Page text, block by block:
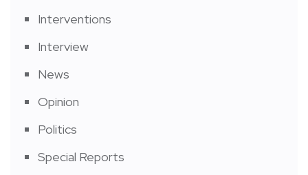
Interventions
Interview
News
Opinion
Politics
Special Reports